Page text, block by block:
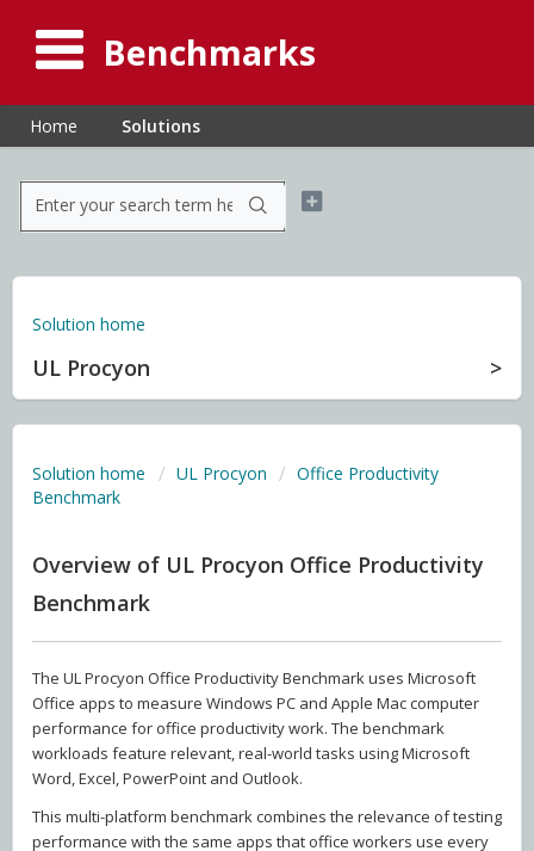
Benchmarks
Home Solutions
Solution home
UL Procyon
Solution home UL Procyon
Office Productivity
Benchmark
Overview of UL Procyon Office Productivity
Benchmark
The UL Procyon Office Productivity Benchmark uses Microsoft
Office apps to measure Windows PC and Apple Mac computer
performance for office productivity work. The benchmark
workloads feature relevant, real-world tasks using Microsoft
Word, Excel, PowerPoint and Outlook.
This multi-platform benchmark combines the relevance of testing
performance with the same apps that office workers use every